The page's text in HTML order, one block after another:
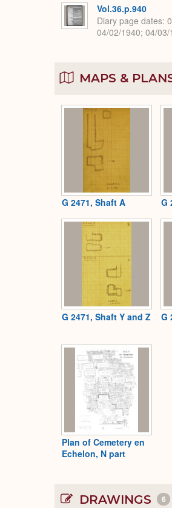
Vol.36.p.940
Diary page dates
04/02/1940; 04/
MAPS &
G 2471, Shaft A G
G 2471, Shaft Y and Z G
Plan of Cemetery en
Echelon, N part
DRAWINGS 6